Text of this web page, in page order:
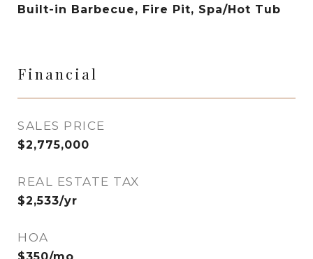
Built-in Barbecue, Fire Pit, Spa/Hot Tub
Financial
SALES PRICE
$2,775,000
REAL ESTATE TAX
$2,533/yr
HOA